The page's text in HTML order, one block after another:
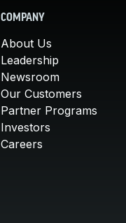
COMPANY
About Us
Leadership
Newsroom
Our Customers
Partner Programs
Investors
Careers